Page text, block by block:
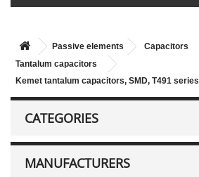
Passive elements
Capacitors
Tantalum capacitors
Kemet tantalum capacitors, SMD, T491 series
CATEGORIES
MANUFACTURERS